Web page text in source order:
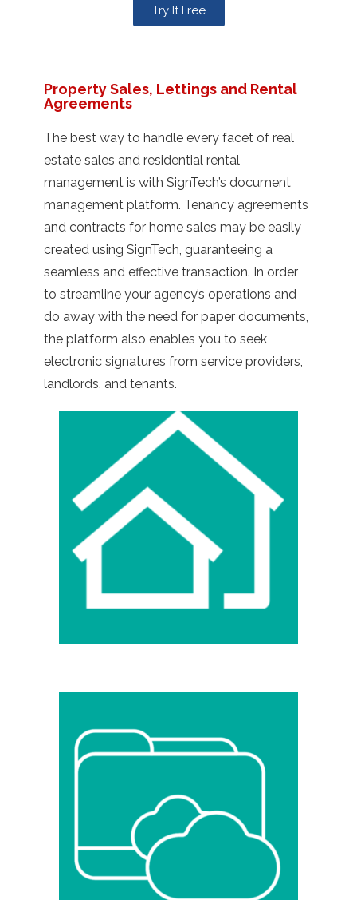
Try It Free
Property Sales, Lettings and Rental
Agreements
The best way to handle every facet of real
estate sales and residential rental
management is with SignTech’s document
management platform. Tenancy agreements
and contracts for home sales may be easily
created using SignTech, guaranteeing a
seamless and effective transaction. In order
to streamline your agency’s operations and
do away with the need for paper documents,
the platform also enables you to seek
electronic signatures from service providers,
landlords, and tenants.